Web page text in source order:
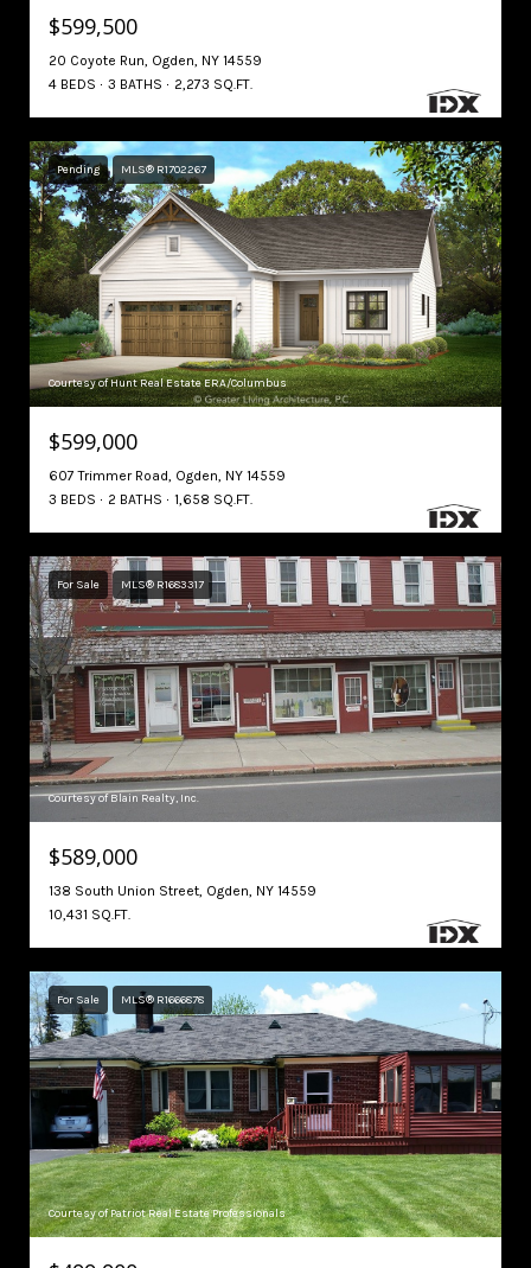
$599,500
20 Coyote Run, Ogden, NY 14559
4 BEDS
3 BATHS 2,273 SQ.FT.
Pending MLS® R1702267
Courtesy of Hunt Real Estate ERA/Columbus
$599,000
607 Trimmer Road, Ogden, NY 14559
3 BEDS
2 BATHS 1,658 SQ.FT.
For Sale MLS® R1683317
Courtesy of Blain Realty, Inc.
$589,000
138 South Union Street, Ogden, NY 14559
10,431 SQ.FT.
For Sale MLS® R1666878
Courtesy of Patriot Real Estate Professionals